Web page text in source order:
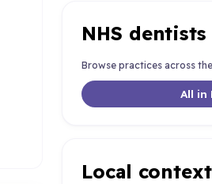
NHS
Browse practices across
All in
Local context